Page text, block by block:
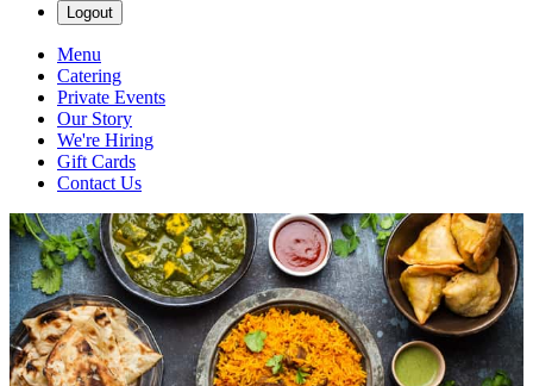
Logout
Menu
Catering
Private Events
Our Story
We're Hiring
Gift Cards
Contact Us